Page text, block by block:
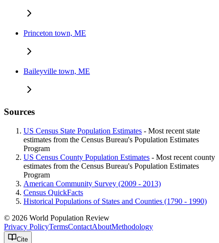
Princeton town, ME
Baileyville town, ME
Sources
US Census State Population Estimates - Most recent state
estimates from the Census Bureau's Population Estimates
Program
US Census County Population Estimates - Most recent county
estimates from the Census Bureau's Population Estimates
Program
American Community Survey (2009 - 2013)
Census QuickFacts
Historical Populations of States and Counties (1790 - 1990)
© 2026 World Population Review
Privacy PolicyTermsContactAboutMethodology
Cite